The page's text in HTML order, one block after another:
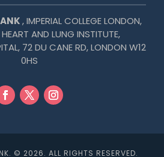
, IMPERIAL COLLEGE LONDON,
AND LUNG INSTITUTE,
72 DU CANE RD, LONDON W12
0HS
© 2026. ALL RIGHTS RESERVED.